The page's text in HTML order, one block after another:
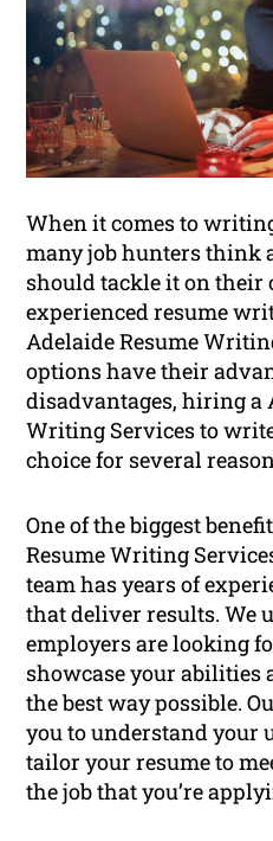
When it comes to
many job hunters think
should tackle it on their
experienced resume
Adelaide Resume
options have their
disadvantages, hiring a
Writing Services to
choice for several
One of the biggest
Resume Writing
team has years of
that deliver results. We
employers are looking
showcase your abilities
the best way possible.
you to understand your
tailor your resume to
the job that you’re